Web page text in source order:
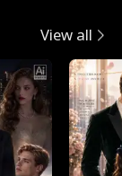
View all